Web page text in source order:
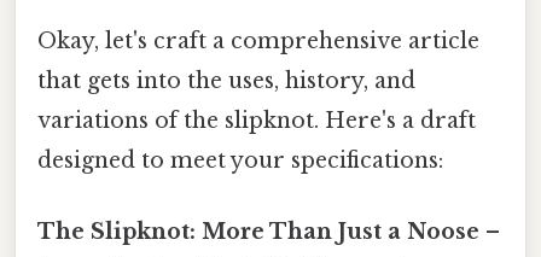
Okay, let's craft a comprehensive article
that gets into the uses, history, and
variations of the slipknot. Here's a draft
designed to meet your specifications:
The Slipknot: More Than Just a Noose –